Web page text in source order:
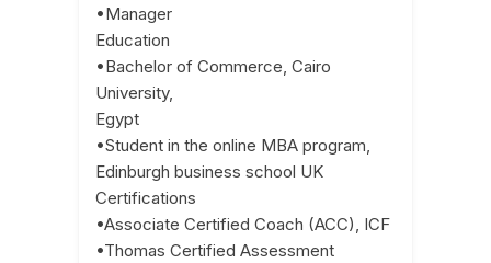
•Manager
Education
•Bachelor of Commerce, Cairo
University,
Egypt
•Student in the online MBA program,
Edinburgh business school UK
Certifications
•Associate Certified Coach (ACC), ICF
•Thomas Certified Assessment